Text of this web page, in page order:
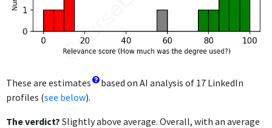
These are estimates
based on AI analysis of 17 LinkedIn
profiles (see below).
The verdict? Slightly above average. Overall, with an average